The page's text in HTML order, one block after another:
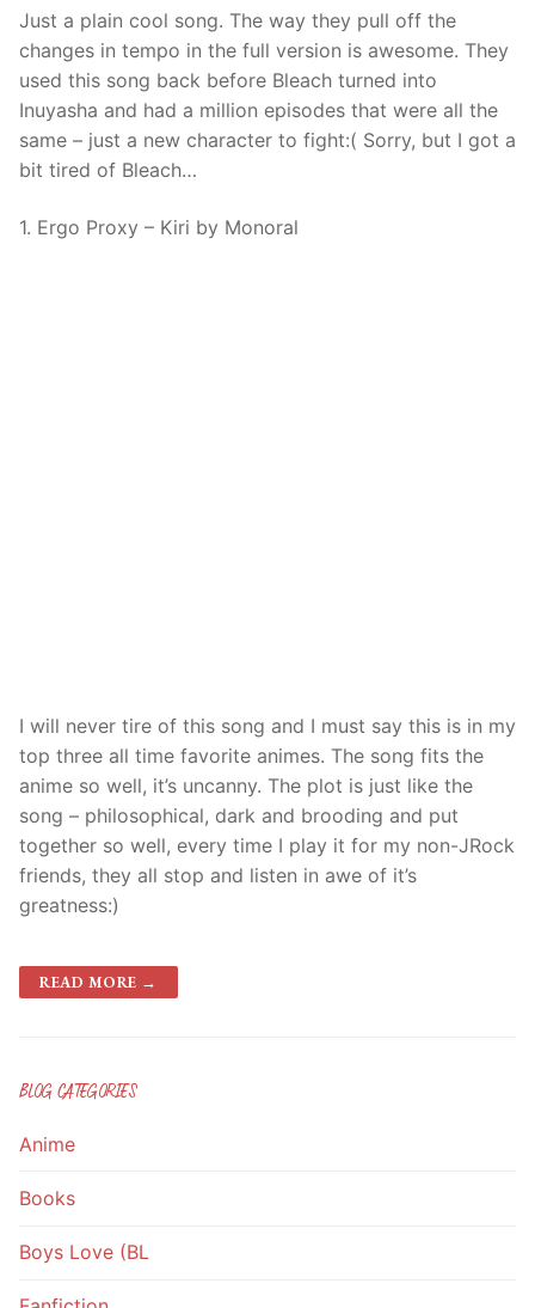
Just a plain cool song. The way they pull off the
changes in tempo in the full version is awesome. They
used this song back before Bleach turned into
Inuyasha and had a million episodes that were all the
same – just a new character to fight:( Sorry, but I got a
bit tired of Bleach…
1. Ergo Proxy – Kiri by Monoral
I will never tire of this song and I must say this is in my
top three all time favorite animes. The song fits the
anime so well, it’s uncanny. The plot is just like the
song – philosophical, dark and brooding and put
together so well, every time I play it for my non-JRock
friends, they all stop and listen in awe of it’s
greatness:)
READ MORE →
BLOG CATEGORIES
Anime
Books
Boys Love (BL